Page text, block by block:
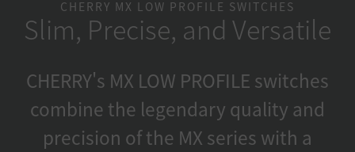
CHERRY MX LOW PROFILE SWITCHES
Slim, Precise, and Versatile
CHERRY's MX LOW PROFILE switches
combine the legendary quality and
precision of the MX series with a